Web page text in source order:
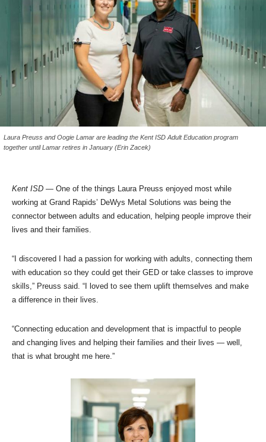
Laura Preuss and Oogie Lamar are leading the Kent ISD Adult Education program
together until Lamar retires in January (Erin Zacek)
Kent ISD — One of the things Laura Preuss enjoyed most while
working at Grand Rapids’ DeWys Metal Solutions was being the
connector between adults and education, helping people improve their
lives and their families.
“I discovered I had a passion for working with adults, connecting them
with education so they could get their GED or take classes to improve
skills,” Preuss said. “I loved to see them uplift themselves and make
a difference in their lives.
“Connecting education and development that is impactful to people
and changing lives and helping their families and their lives — well,
that is what brought me here.”